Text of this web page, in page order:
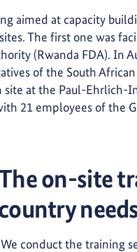
aimed at capacity
The first one was
(Rwanda FDA). In
of the South
site at the Paul-Ehrlich-
21 employees of the
on-site
conduct the training